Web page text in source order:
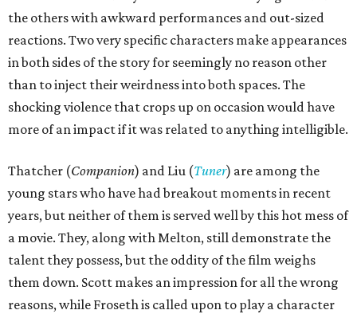
the others with awkward performances and out-sized
reactions. Two very specific characters make appearances
in both sides of the story for seemingly no reason other
than to inject their weirdness into both spaces. The
shocking violence that crops up on occasion would have
more of an impact if it was related to anything intelligible.
Thatcher (Companion) and Liu (Tuner) are among the
young stars who have had breakout moments in recent
years, but neither of them is served well by this hot mess of
a movie. They, along with Melton, still demonstrate the
talent they possess, but the oddity of the film weighs
them down. Scott makes an impression for all the wrong
reasons, while Froseth is called upon to play a character